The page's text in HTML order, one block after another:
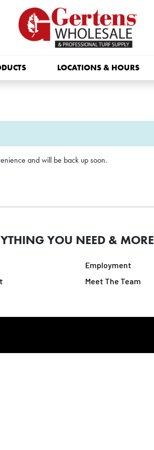
LOCATIONS & HOURS
and will be back up soon.
YOU NEED & MORE
Employment
Meet The Team